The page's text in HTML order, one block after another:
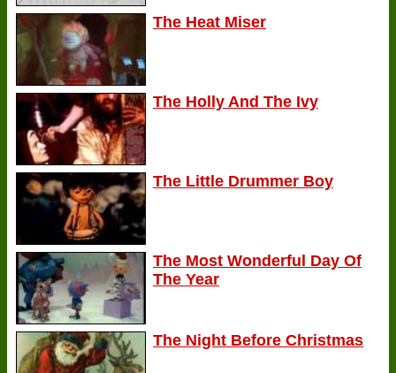
The Heat Miser
The Holly And The Ivy
The Little Drummer Boy
The Most Wonderful Day Of
The Year
The Night Before Christmas